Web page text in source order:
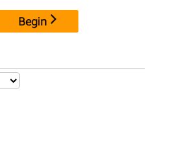
Begin